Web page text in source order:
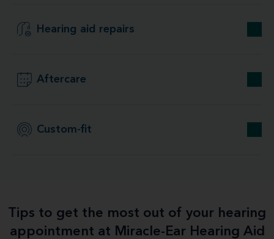
Hearing aid repairs
Aftercare
Custom-fit
Tips to get the most out of your hearing
appointment at Miracle-Ear Hearing Aid